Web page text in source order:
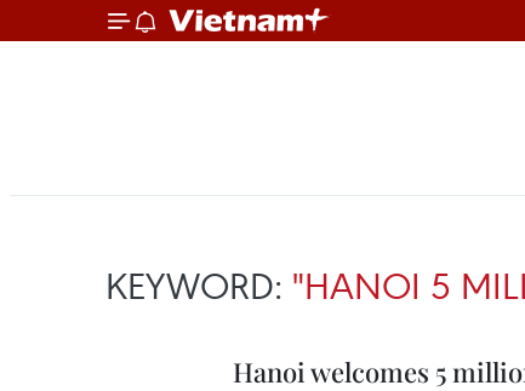
KEYWORD: "HANOI 5
Hanoi welcomes 5